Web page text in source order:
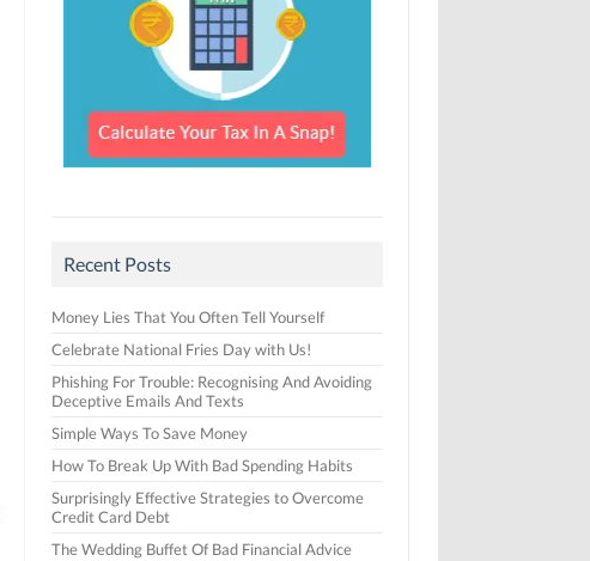
Recent Posts
Money Lies That You Often Tell Yourself
Celebrate National Fries Day with Us!
Phishing For Trouble: Recognising And Avoiding
Deceptive Emails And Texts
Simple Ways To Save Money
How To Break Up With Bad Spending Habits
Surprisingly Effective Strategies to Overcome
Credit Card Debt
The Wedding Buffet Of Bad Financial Advice